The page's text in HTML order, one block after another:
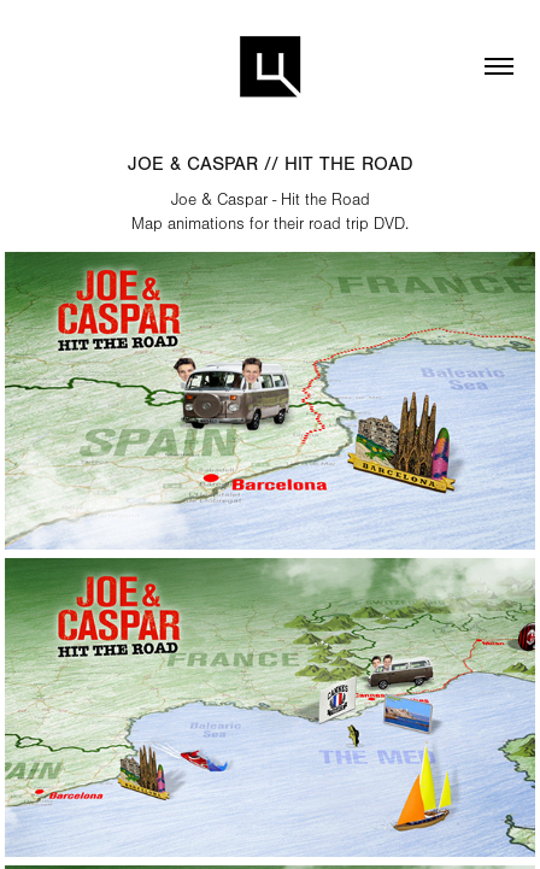
JOE & CASPAR // HIT THE ROAD
Joe & Caspar - Hit the Road
Map animations for their road trip DVD.